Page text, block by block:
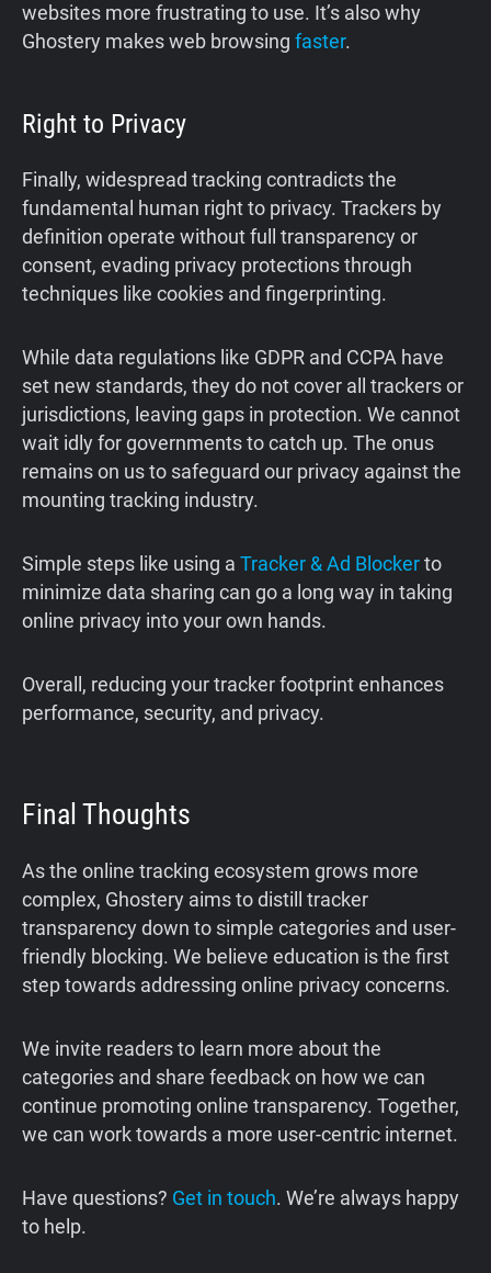
websites more frustrating to use. It’s also why
Ghostery makes web browsing faster.
Right to Privacy
Finally, widespread tracking contradicts the
fundamental human right to privacy. Trackers by
definition operate without full transparency or
consent, evading privacy protections through
techniques like cookies and fingerprinting.
While data regulations like GDPR and CCPA have
set new standards, they do not cover all trackers or
jurisdictions, leaving gaps in protection. We cannot
wait idly for governments to catch up. The onus
remains on us to safeguard our privacy against the
mounting tracking industry.
Simple steps like using a Tracker & Ad Blockerto
minimize data sharing can go a long way in taking
online privacy into your own hands.
Overall, reducing your tracker footprint enhances
performance, security, and privacy.
Final Thoughts
As the online tracking ecosystem grows more
complex, Ghostery aims to distill tracker
transparency down to simple categories and user-
friendly blocking. We believe education is the first
step towards addressing online privacy concerns.
We invite readers to learn more about the
categories and share feedback on how we can
continue promoting online transparency. Together,
we can work towards a more user-centric internet.
Have questions? Get in touch. We’re always happy
to help.